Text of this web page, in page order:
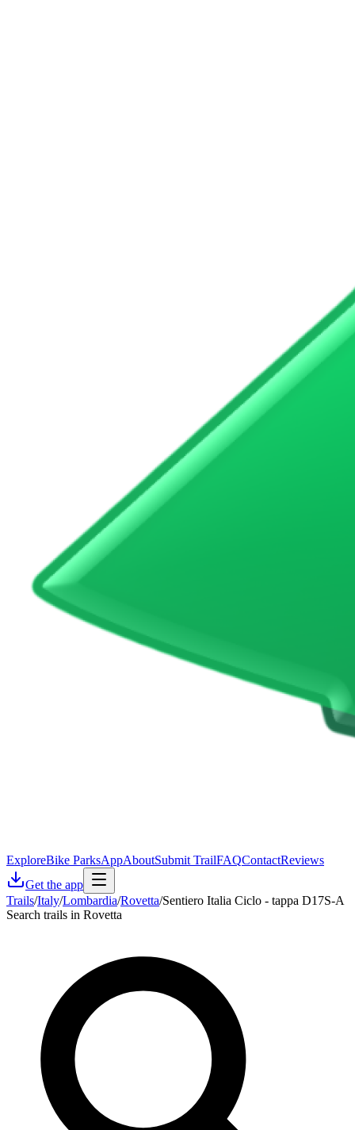
ExploreBike ParksAppAboutSubmit TrailFAQContactReviews
Get the app
Trails/Italy/Lombardia/Rovetta/Sentiero Italia Ciclo - tappa D17S-A
Search trails in Rovetta